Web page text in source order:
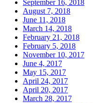
September 16, 2018
August 7, 2018
June 11, 2018
March 14, 2018
February 21, 2018
February 5, 2018
November 10, 2017
June 4, 2017
May 15, 2017
April 24, 2017
April 20, 2017
March 28, 2017